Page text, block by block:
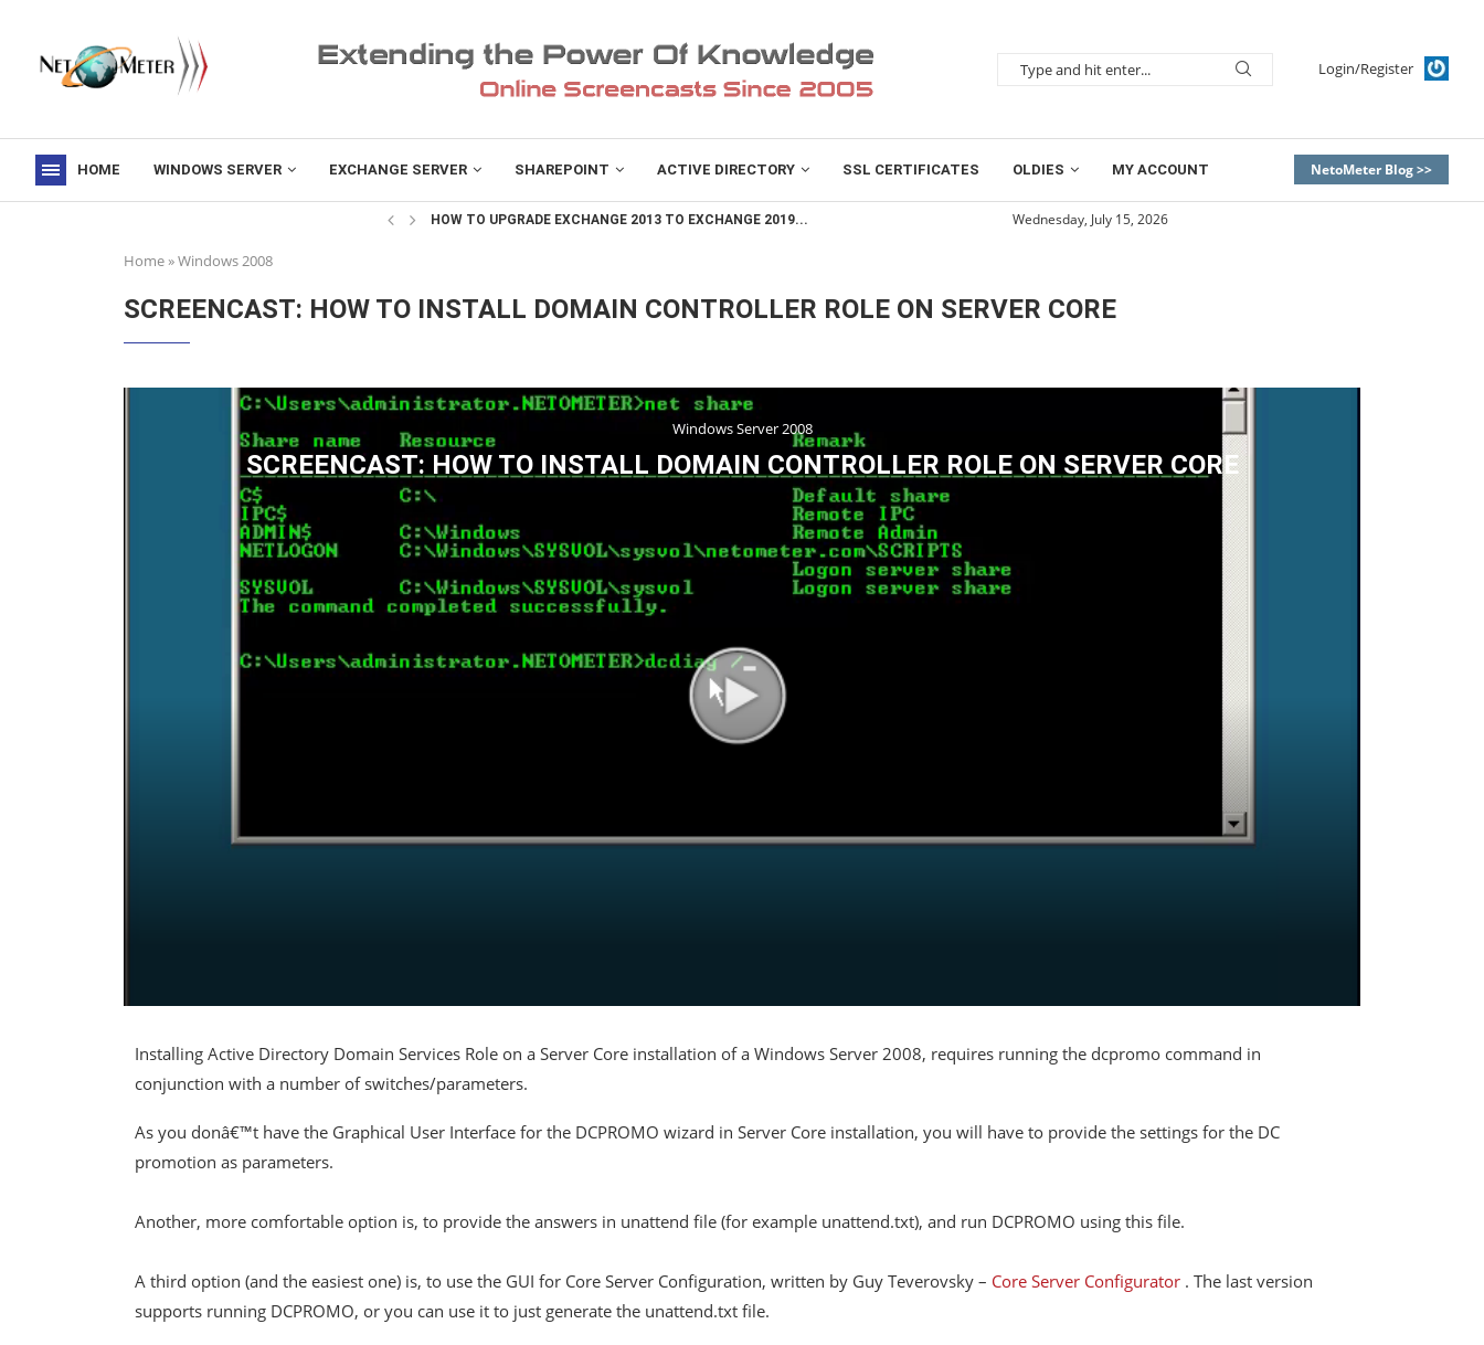
Login/Register
HOME WINDOWS SERVER EXCHANGE SERVER SHAREPOINT ACTIVE DIRECTORY SSL CERTIFICATES OLDIES MY ACCOUNT NetoMeter Blog >>
HOW TO UPGRADE EXCHANGE 2013 TO EXCHANGE 2019... Wednesday, July 15, 2026
Home»Windows 2008
SCREENCAST: HOW TO INSTALL DOMAIN CONTROLLER ROLE ON SERVER CORE
Windows Server 2008
SCREENCAST: HOW TO INSTALL DOMAIN CONTROLLER ROLE ON SERVER CORE
Installing Active Directory Domain Services Role on a Server Core installation of a Windows Server 2008, requires running the dcpromo command in
conjunction with a number of switches/parameters.
As you donâ€™t have the Graphical User Interface for the DCPROMO wizard in Server Core installation, you will have to provide the settings for the DC
promotion as parameters.
Another, more comfortable option is, to provide the answers in unattend file (for example unattend.txt), and run DCPROMO using this file.
A third option (and the easiest one) is, to use the GUI for Core Server Configuration, written by Guy Teverovsky – Core Server Configurator . The last version
supports running DCPROMO, or you can use it to just generate the unattend.txt file.